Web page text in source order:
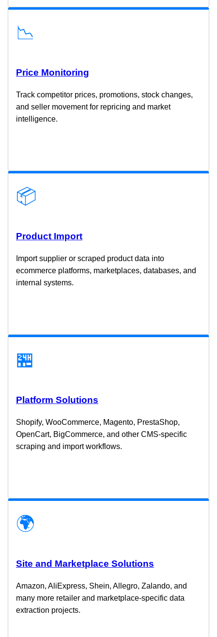
📉
Price Monitoring
Track competitor prices, promotions, stock changes,
and seller movement for repricing and market
intelligence.
📦
Product Import
Import supplier or scraped product data into
ecommerce platforms, marketplaces, databases, and
internal systems.
🏪
Platform Solutions
Shopify, WooCommerce, Magento, PrestaShop,
OpenCart, BigCommerce, and other CMS-specific
scraping and import workflows.
🌍
Site and Marketplace Solutions
Amazon, AliExpress, Shein, Allegro, Zalando, and
many more retailer and marketplace-specific data
extraction projects.